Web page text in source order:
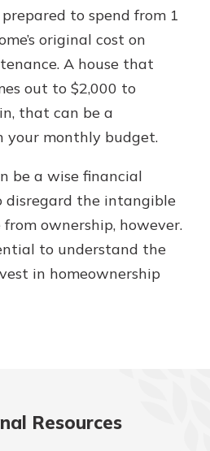
to spend from 1
original cost on
A house that
out to $2,000 to
that can be a
your monthly budget.
be a wise financial
disregard the intangible
ownership, however.
to understand the
in homeownership
Resources